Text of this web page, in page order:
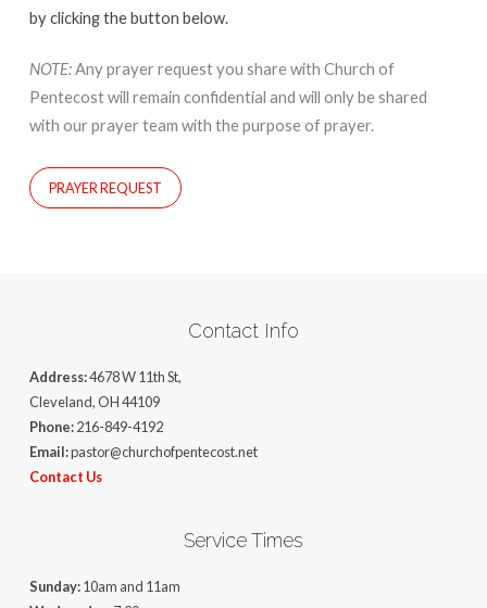
by clicking the button below.
NOTE:Any prayer request you share with Church of
Pentecost will remain confidential and will only be shared
with our prayer team with the purpose of prayer.
PRAYER REQUEST
Contact Info
Address:4678 W 11th St,
Cleveland, OH 44109
Phone:216-849-4192
Email:pastor@churchofpentecost.net
Contact Us
Service Times
Sunday:10am and 11am